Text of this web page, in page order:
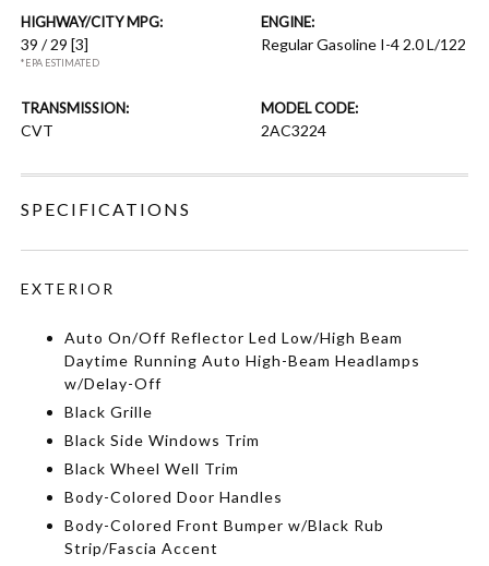
HIGHWAY/CITY MPG:
39 / 29[3]
*EPA ESTIMATED
ENGINE:
Regular Gasoline I-4 2.0 L/122
TRANSMISSION:
CVT
MODEL CODE:
2AC3224
SPECIFICATIONS
EXTERIOR
Auto On/Off Reflector Led Low/High Beam
Daytime Running Auto High-Beam Headlamps
w/Delay-Off
Black Grille
Black Side Windows Trim
Black Wheel Well Trim
Body-Colored Door Handles
Body-Colored Front Bumper w/Black Rub
Strip/Fascia Accent